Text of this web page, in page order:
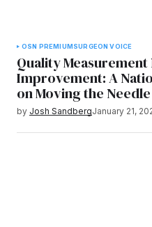
OSN PREMIUMSURGEON VOICE
Quality
Improvement: A
on Moving the Needle
by Josh SandbergJanuary 21,